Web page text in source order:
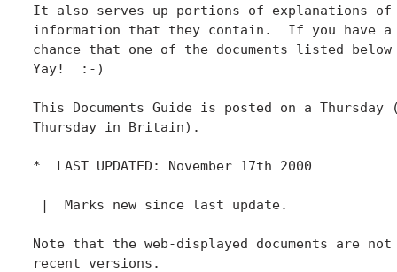
It also serves up portions of explanations of
information that they contain.  If you have a
chance that one of the documents listed
Yay!  :-)
This Documents Guide is posted on a
Thursday in Britain).
*  LAST UPDATED: November 17th 2000
|  Marks new since last update.
Note that the web-displayed documents are
recent versions.